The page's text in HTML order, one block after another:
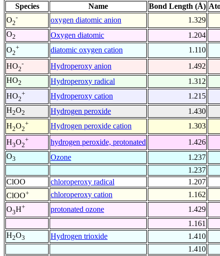
Species Name Bond Length (Å)
O2
- oxygen diatomic anion
1.329
O2 Oxygen diatomic
1.204
O2
+ diatomic oxygen cation
1.110
HO2
- Hydroperoxy anion
1.492
HO2 Hydroperoxy radical
1.312
HO2
+ Hydroperoxy cation
1.215
H2O2 Hydrogen peroxide
1.430
H2O2
+ Hydrogen peroxide cation
1.303
H3O2
+ hydrogen peroxide, protonated
1.426
O3 Ozone
1.237
1.237
ClOO
chloroperoxy radical
1.207
ClOO+ chloroperoxy cation
1.162
O3H+ protonated ozone
1.429
1.161
H2O3 Hydrogen trioxide
1.410
1.410